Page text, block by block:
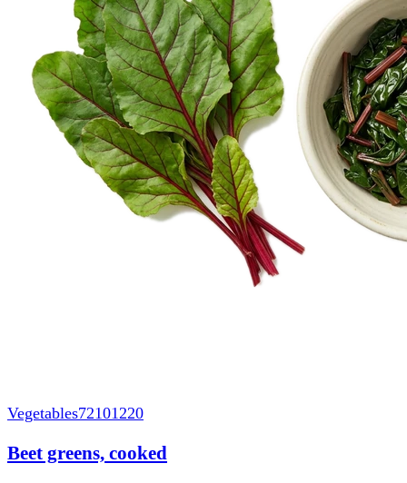
Vegetables72101220
Beet greens, cooked